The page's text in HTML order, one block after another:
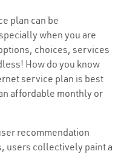
plan can be
when you are
choices, services
How do you know
service plan is best
affordable monthly or
recommendation
users collectively paint a